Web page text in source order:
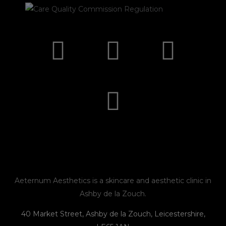
I
n
r
a
F
a
c
e
o
k
P
h
E
n
v
e
p
e
Aeternum Aesthetics is a skincare and aesthetic clinic in
Ashby de la Zouch.
40 Market Street, Ashby de la Zouch, Leicestershire,